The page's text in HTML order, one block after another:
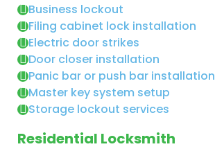
Business lockout
Filing cabinet lock installation
Electric door strikes
Door closer installation
Panic bar or push bar installation
Master key system setup
Storage lockout services
Residential Locksmith